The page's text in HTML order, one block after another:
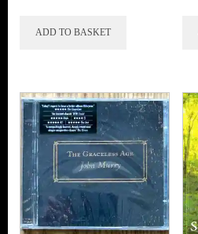
ADD TO BASKET